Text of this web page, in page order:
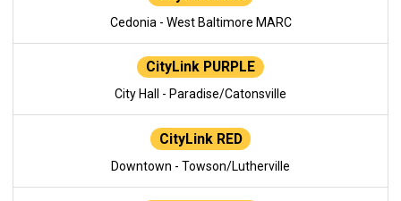
Cedonia - West Baltimore MARC
CityLink PURPLE
City Hall - Paradise/Catonsville
CityLink RED
Downtown - Towson/Lutherville